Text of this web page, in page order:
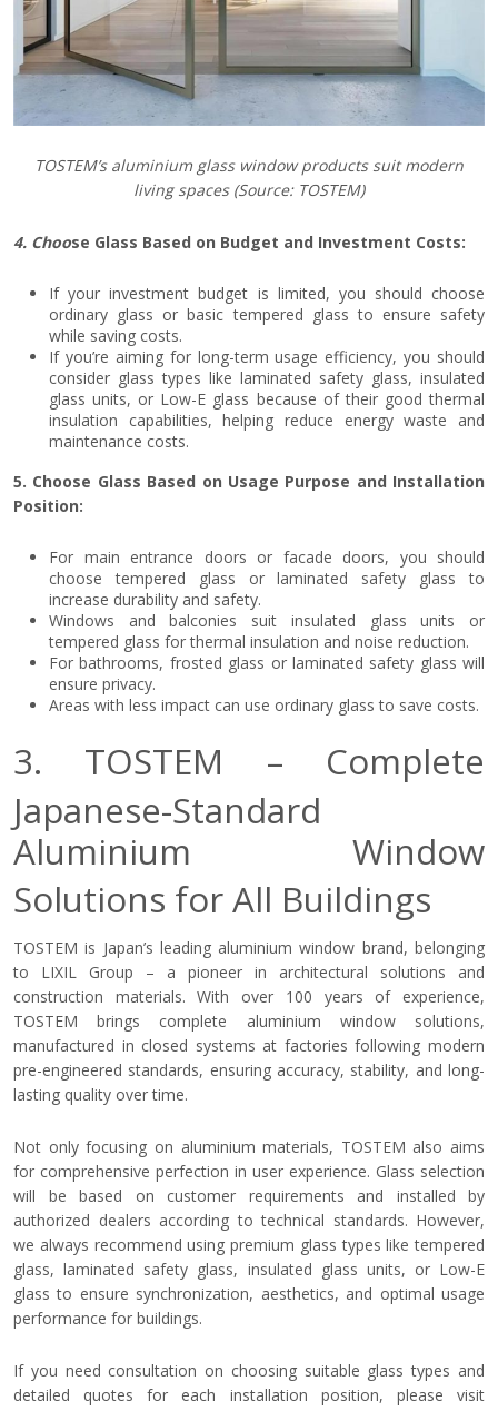
TOSTEM’s aluminium glass window products suit modern
living spaces(Source: TOSTEM)
4. Choose Glass Based on Budget and Investment Costs:
If your investment budget is limited, you should choose
ordinary glass or basic tempered glass to ensure safety
while saving costs.
If you’re aiming for long-term usage efficiency, you should
consider glass types like laminated safety glass, insulated
glass units, or Low-E glass because of their good thermal
insulation capabilities, helping reduce energy waste and
maintenance costs.
5. Choose Glass Based on Usage Purpose and Installation
Position:
For main entrance doors or facade doors, you should
choose tempered glass or laminated safety glass to
increase durability and safety.
Windows and balconies suit insulated glass units or
tempered glass for thermal insulation and noise reduction.
For bathrooms, frosted glass or laminated safety glass will
ensure privacy.
Areas with less impact can use ordinary glass to save costs.
3. TOSTEM – Complete
Japanese-Standard
Aluminium Window
Solutions for All Buildings
TOSTEM is Japan’s leading aluminium window brand, belonging
to LIXIL Group – a pioneer in architectural solutions and
construction materials. With over 100 years of experience,
TOSTEM brings complete aluminium window solutions,
manufactured in closed systems at factories following modern
pre-engineered standards, ensuring accuracy, stability, and long-
lasting quality over time.
Not only focusing on aluminium materials, TOSTEM also aims
for comprehensive perfection in user experience. Glass selection
will be based on customer requirements and installed by
authorized dealers according to technical standards. However,
we always recommend using premium glass types like tempered
glass, laminated safety glass, insulated glass units, or Low-E
glass to ensure synchronization, aesthetics, and optimal usage
performance for buildings.
If you need consultation on choosing suitable glass types and
detailed quotes for each installation position, please visit